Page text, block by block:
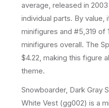
average , released in 2003
individual parts. By value,
minifigures and #5,319 of
minifigures overall. The
$4.22, making this figure
theme.
Snowboarder, Dark Gray
White Vest (gg002) is a